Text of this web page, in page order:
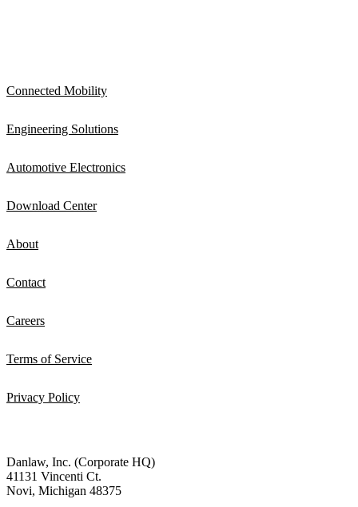
Connected Mobility
Engineering Solutions
Automotive Electronics
Download Center
About
Contact
Careers
Terms of Service
Privacy Policy
Danlaw, Inc. (Corporate HQ)
41131 Vincenti Ct.
Novi, Michigan 48375